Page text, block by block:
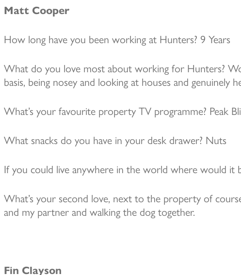
Matt Cooper
How long have you been working at Hunters? 9 Years
What do you love most about working for Hunters?
basis, being nosey and looking at houses and genuinely
What’s your favourite property TV programme? Peak
What snacks do you have in your desk drawer? Nuts
If you could live anywhere in the world where would it
What’s your second love, next to the property of
and my partner and walking the dog together.
Fin Clayson